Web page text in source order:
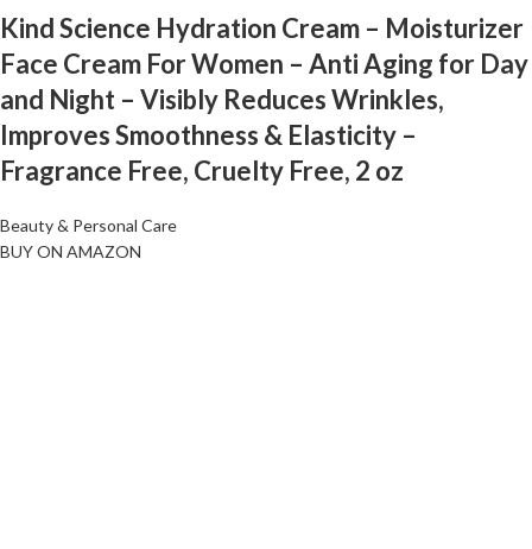
Kind Science Hydration Cream – Moisturizer
Face Cream For Women – Anti Aging for Day
and Night – Visibly Reduces Wrinkles,
Improves Smoothness & Elasticity –
Fragrance Free, Cruelty Free, 2 oz
Beauty & Personal Care
BUY ON AMAZON